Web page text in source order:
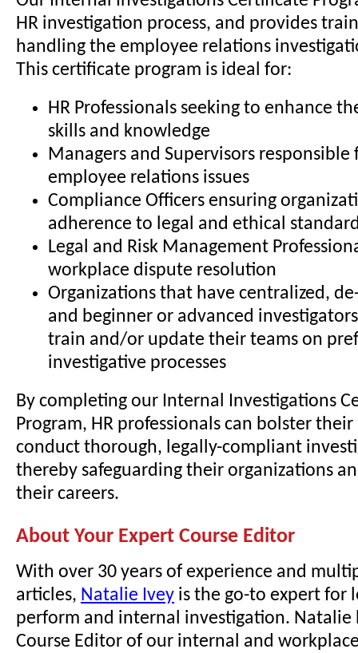
HR investigation process, and provides
handling the employee relations
This certificate program is ideal for:
HR Professionals seeking to enhance
skills and knowledge
Managers and Supervisors responsible
employee relations issues
Compliance Officers ensuring
adherence to legal and ethical
Legal and Risk Management
workplace dispute resolution
Organizations that have centralized,
and beginner or advanced
train and/or update their teams on
investigative processes
By completing our Internal Investigations
Program, HR professionals can bolster
conduct thorough, legally-compliant
thereby safeguarding their organizations
their careers.
About Your Expert Course Editor
With over 30 years of experience and
articles, Natalie Ivey is the go-to expert for
perform and internal investigation. Natalie
Course Editor of our internal and